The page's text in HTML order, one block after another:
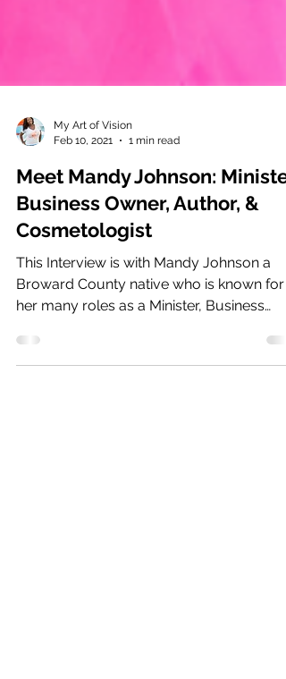
Feb 10, 2021
1 min read
Meet Mandy Johnson:
Business Owner, Author, &
Cosmetologist
This Interview is with Mandy Johnson a
Broward County native who is known for
her many roles as a Minister, Business
Owner,...